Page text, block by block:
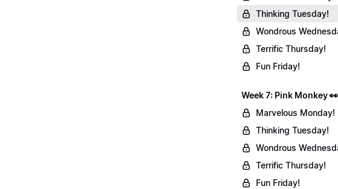
Thinking Tuesday!
Wondrous
Terrific Thursday!
Fun Friday!
Week 7: Pink Monkey 👀
Marvelous Monday!
Thinking Tuesday!
Wondrous
Terrific Thursday!
Fun Friday!